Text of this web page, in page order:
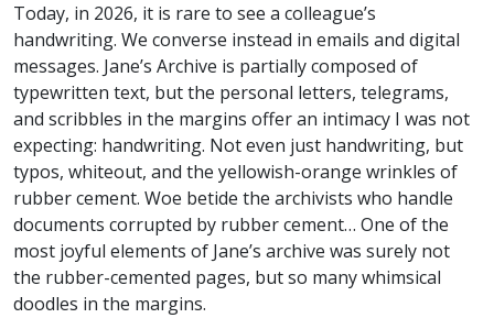
Today, in 2026, it is rare to see a colleague’s
handwriting. We converse instead in emails and digital
messages. Jane’s Archive is partially composed of
typewritten text, but the personal letters, telegrams,
and scribbles in the margins offer an intimacy I was not
expecting: handwriting. Not even just handwriting, but
typos, whiteout, and the yellowish-orange wrinkles of
rubber cement. Woe betide the archivists who handle
documents corrupted by rubber cement… One of the
most joyful elements of Jane’s archive was surely not
the rubber-cemented pages, but so many whimsical
doodles in the margins.